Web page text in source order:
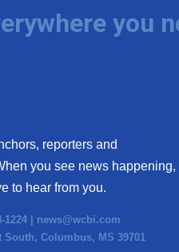
you
reporters and
you see news happening,
to hear from you.
1224 | news@wcbi.com
South, Columbus, MS 39701